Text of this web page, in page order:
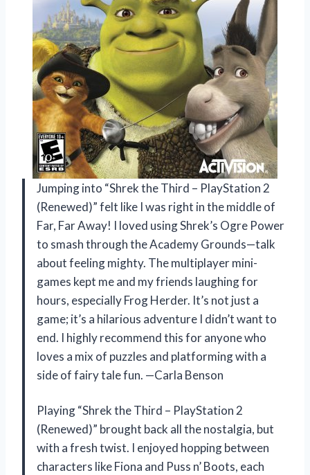
Jumping into “Shrek the Third – PlayStation 2
(Renewed)” felt like I was right in the middle of
Far, Far Away! I loved using Shrek’s Ogre Power
to smash through the Academy Grounds—talk
about feeling mighty. The multiplayer mini-
games kept me and my friends laughing for
hours, especially Frog Herder. It’s not just a
game; it’s a hilarious adventure I didn’t want to
end. I highly recommend this for anyone who
loves a mix of puzzles and platforming with a
side of fairy tale fun. —Carla Benson
Playing “Shrek the Third – PlayStation 2
(Renewed)” brought back all the nostalgia, but
with a fresh twist. I enjoyed hopping between
characters like Fiona and Puss n’ Boots, each